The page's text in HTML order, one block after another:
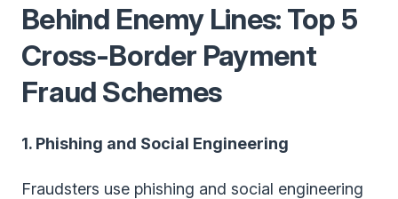
Behind Enemy Lines: Top 5
Cross-Border Payment
Fraud Schemes
1. Phishing and Social Engineering
Fraudsters use phishing and social engineering